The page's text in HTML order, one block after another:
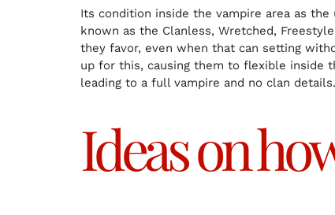
Its condition inside the vampire area as
known as the Clanless, Wretched,
they favor, even when that can setting
up for this, causing them to flexible inside
leading to a full vampire and no clan details.
Ideas on